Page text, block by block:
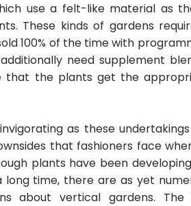
use a felt-like material as
These kinds of gardens
100% of the time with
need supplement
that the plants get the
as these
that fashioners face
plants have been
time, there are as yet
about vertical gardens. The